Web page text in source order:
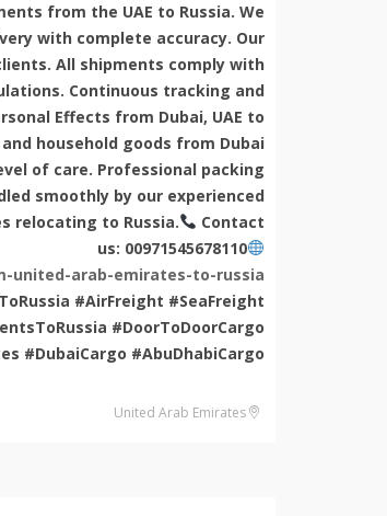
from the UAE to Russia. We
with complete accuracy. Our
All shipments comply with
Continuous tracking and
Effects from Dubai, UAE to
household goods from Dubai
of care. Professional packing
smoothly by our experienced
relocating to Russia.
Contact
us: 00971545678110
united-arab-emirates-to-russia/
#AirFreight #SeaFreight
#DoorToDoorCargo
#DubaiCargo #AbuDhabiCargo